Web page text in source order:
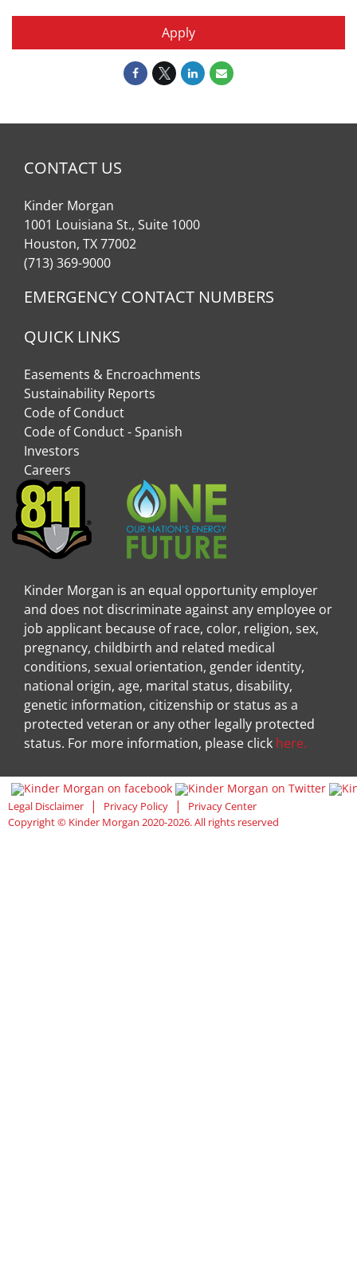
Apply
CONTACT US
Kinder Morgan
1001 Louisiana St., Suite 1000
Houston, TX 77002
(713) 369-9000
EMERGENCY CONTACT NUMBERS
QUICK LINKS
Easements & Encroachments
Sustainability Reports
Code of Conduct
Code of Conduct - Spanish
Investors
Careers
Kinder Morgan is an equal opportunity employer
and does not discriminate against any employee or
job applicant because of race, color, religion, sex,
pregnancy, childbirth and related medical
conditions, sexual orientation, gender identity,
national origin, age, marital status, disability,
genetic information, citizenship or status as a
protected veteran or any other legally protected
status. For more information, please click here.
Visit Kinder Morgan FacebookVisit
Legal Disclaimer | Privacy Policy |
Privacy Center
Copyright © Kinder Morgan 2020-2026. All rights reserved